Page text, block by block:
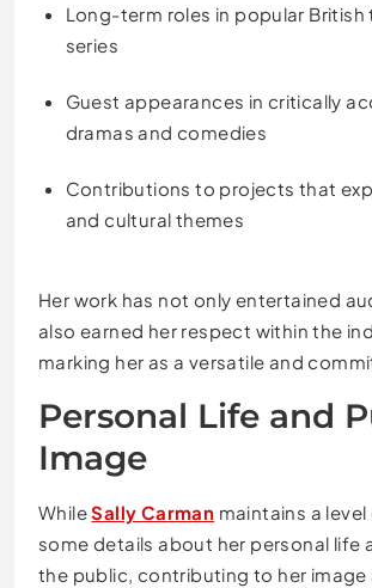
Long-term roles in popular British
series
Guest appearances in critically
dramas and comedies
Contributions to projects that
and cultural themes
Her work has not only entertained
also earned her respect within the
marking her as a versatile and
Personal Life and
Image
WhileSally Carman maintains a
some details about her personal life
the public, contributing to her image